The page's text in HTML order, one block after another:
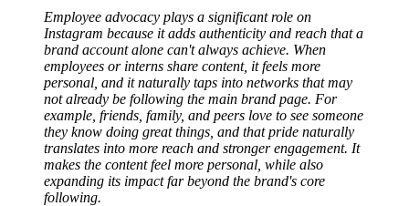
Employee advocacy plays a significant role on
Instagram because it adds authenticity and reach that a
brand account alone can't always achieve. When
employees or interns share content, it feels more
personal, and it naturally taps into networks that may
not already be following the main brand page. For
example, friends, family, and peers love to see someone
they know doing great things, and that pride naturally
translates into more reach and stronger engagement. It
makes the content feel more personal, while also
expanding its impact far beyond the brand's core
following.